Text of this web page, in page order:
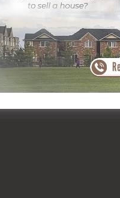
one of Calgary’s most
appeal and modern
the city center.
surrounding atmosphere.